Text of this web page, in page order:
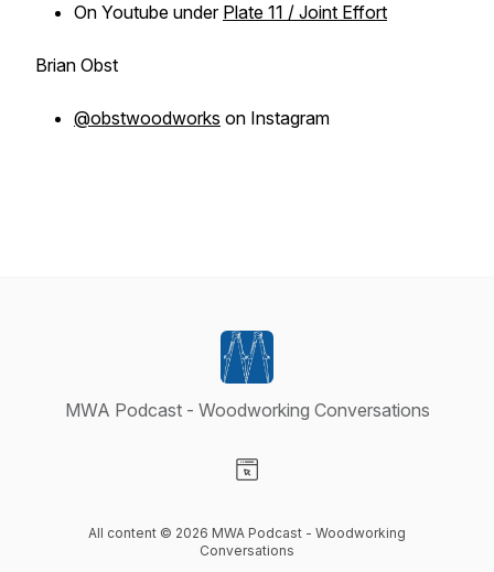
On Youtube under Plate 11 / Joint Effort
Brian Obst
@obstwoodworks on Instagram
MWA Podcast - Woodworking Conversations
All content © 2026 MWA Podcast - Woodworking
Conversations